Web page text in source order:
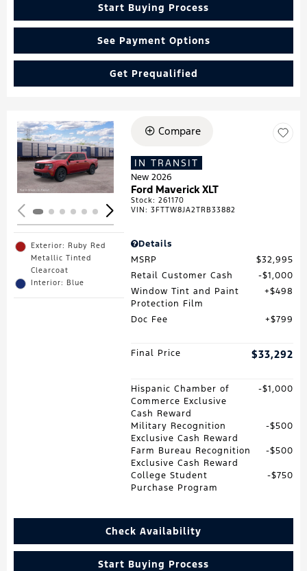
Start Buying Process
See Payment Options
Get Prequalified
Loading...
Exterior: Ruby Red
Metallic Tinted
Clearcoat
Interior: Blue
Compare
IN TRANSIT
New 2026
Ford Maverick XLT
Stock:261170
VIN:3FTTW8JA2TRB33882
Details
MSRP
$32,995
Retail Customer Cash
$1,000
Window Tint and Paint
Protection Film
$498
Doc Fee $799
Final Price $33,292
Hispanic Chamber of
Commerce Exclusive
Cash Reward
$1,000
Military Recognition
Exclusive Cash Reward
$500
Farm Bureau Recognition
Exclusive Cash Reward
$500
College Student
Purchase Program
$750
Check Availability
Start Buying Process